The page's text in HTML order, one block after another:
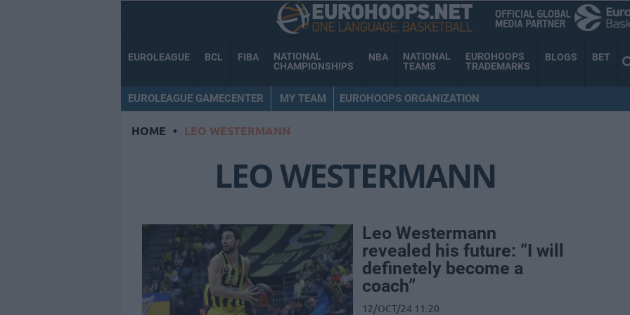
EUROLEAGUE BCL FIBA
NATIONAL
CHAMPIONSHIPS
NBA
NATIONAL
TEAMS
EUROHOOPS
TRADEMARKS
BLOGS BET
EUROLEAGUE GAMECENTER MY TEAM EUROHOOPS ORGANIZATION
HOME • LEO WESTERMANN
LEO WESTERMANN
Leo Westermann
revealed his future: “I will
definetely become a
coach”
12/OCT/24 11:20